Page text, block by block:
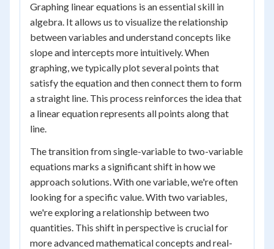
Graphing linear equations is an essential skill in
algebra. It allows us to visualize the relationship
between variables and understand concepts like
slope and intercepts more intuitively. When
graphing, we typically plot several points that
satisfy the equation and then connect them to form
a straight line. This process reinforces the idea that
a linear equation represents all points along that
line.
The transition from single-variable to two-variable
equations marks a significant shift in how we
approach solutions. With one variable, we're often
looking for a specific value. With two variables,
we're exploring a relationship between two
quantities. This shift in perspective is crucial for
more advanced mathematical concepts and real-